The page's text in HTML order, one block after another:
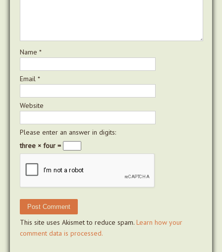
Name *
Email *
Website
Please enter an answer in digits:
three × four =
This site uses Akismet to reduce spam. Learn how your
comment data is processed.